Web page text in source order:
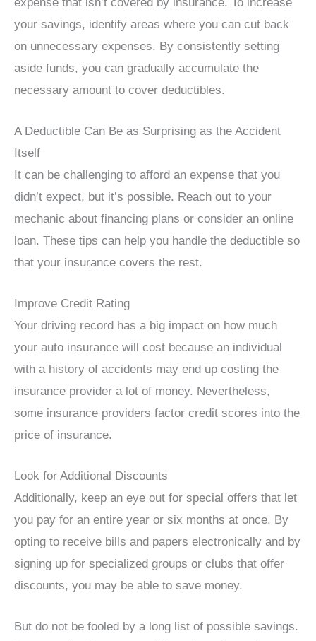
your savings, identify areas where you can cut back
on unnecessary expenses. By consistently setting
aside funds, you can gradually accumulate the
necessary amount to cover deductibles.
A Deductible Can Be as Surprising as the Accident
Itself
It can be challenging to afford an expense that you
didn’t expect, but it’s possible. Reach out to your
mechanic about financing plans or consider an online
loan. These tips can help you handle the deductible so
that your insurance covers the rest.
Improve Credit Rating
Your driving record has a big impact on how much
your auto insurance will cost because an individual
with a history of accidents may end up costing the
insurance provider a lot of money. Nevertheless,
some insurance providers factor credit scores into the
price of insurance.
Look for Additional Discounts
Additionally, keep an eye out for special offers that let
you pay for an entire year or six months at once. By
opting to receive bills and papers electronically and by
signing up for specialized groups or clubs that offer
discounts, you may be able to save money.
But do not be fooled by a long list of possible savings.